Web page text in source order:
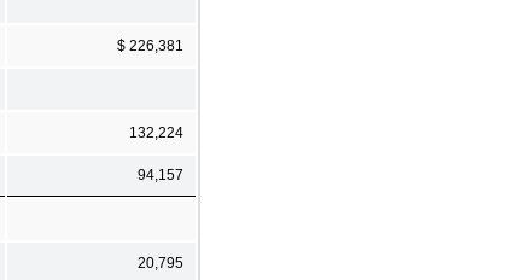
$ 226,381
132,224
94,157
20,795